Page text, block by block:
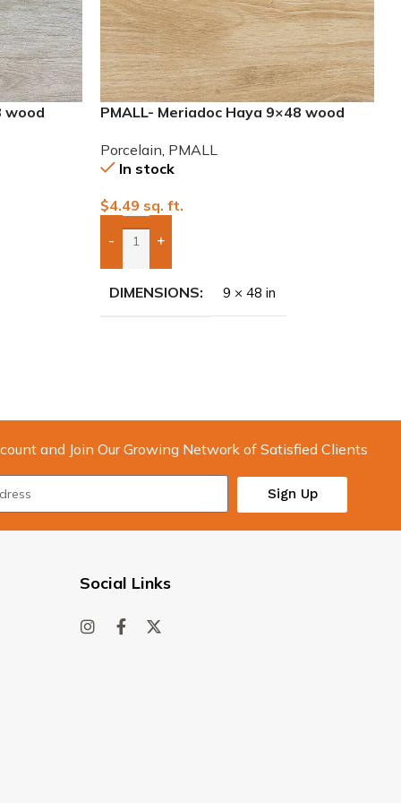
wood
PMALL- Meriadoc Haya 9×48 wood
Porcelain PMALL
In stock
$4.49 sq. ft.
- +
Add Boxes To Quote
DIMENSIONS 9 × 48 in
and Join Our Growing Network of Satisfied Clients
Sign Up
Social Links